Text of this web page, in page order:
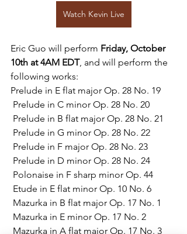
Watch Kevin Live
Eric Guo will perform Friday, October
10th at 4AM EDT, and will perform the
following works:
Prelude in E flat major Op. 28 No. 19
Prelude in C minor Op. 28 No. 20
Prelude in B flat major Op. 28 No. 21
Prelude in G minor Op. 28 No. 22
Prelude in F major Op. 28 No. 23
Prelude in D minor Op. 28 No. 24
Polonaise in F sharp minor Op. 44
Etude in E flat minor Op. 10 No. 6
Mazurka in B flat major Op. 17 No. 1
Mazurka in E minor Op. 17 No. 2
Mazurka in A flat major Op. 17 No. 3